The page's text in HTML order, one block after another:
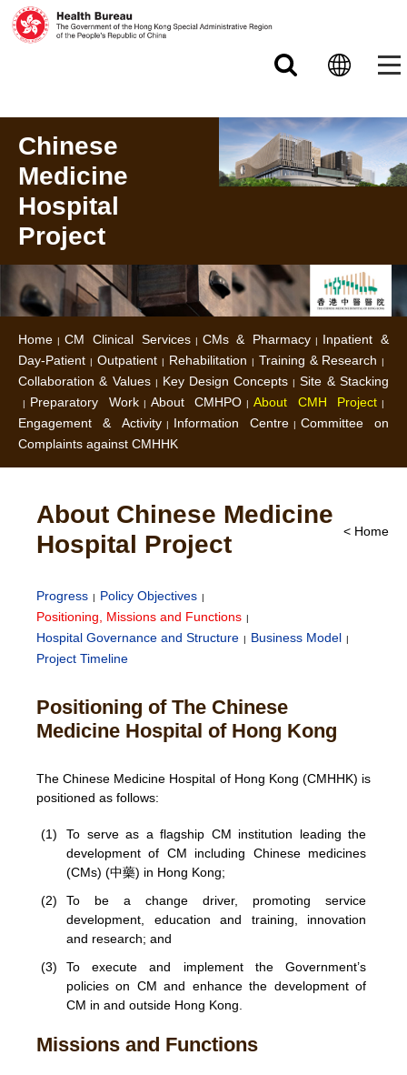
Chinese
Medicine
Hospital
Project
Home CM Clinical Services CMs & Pharmacy
Inpatient &
Day-Patient
Outpatient Rehabilitation
Training & Research
Collaboration & Values
Key Design Concepts
Site & Stacking
Preparatory Work
About CMHPO
About CMH Project
Engagement & Activity
Information Centre
Committee on
Complaints against CMHHK
About Chinese Medicine
Hospital Project
< Home
Progress
Policy Objectives
Positioning, Missions and Functions
Hospital Governance and Structure
Business Model
Project Timeline
Positioning of The Chinese
Medicine Hospital of Hong Kong
The Chinese Medicine Hospital of Hong Kong (CMHHK) is
positioned as follows:
(1)
To serve as a flagship CM institution leading the
development of CM including Chinese medicines
(CMs) (中藥) in Hong Kong;
(2)
To be a change driver, promoting service
development, education and training, innovation
and research; and
(3)
To execute and implement the Government’s
policies on CM and enhance the development of
CM in and outside Hong Kong.
Missions and Functions